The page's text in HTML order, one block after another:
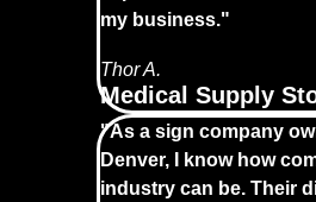
my business."
Thor A.
Medical Supply
"As a sign company
Denver, I know how
industry can be. Their